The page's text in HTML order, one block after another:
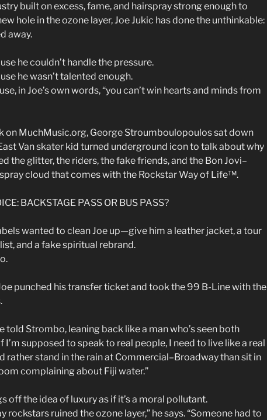
built on excess, fame, and hairspray strong enough to
hole in the ozone layer, Joe Jukic has done the unthinkable:
away.
he couldn’t handle the pressure.
he wasn’t talented enough.
in Joe’s own words, “you can’t win hearts and minds from
on MuchMusic.org, George Stroumboulopoulos sat down
Van skater kid turned underground icon to talk about why
the glitter, the riders, the fake friends, and the Bon Jovi–
cloud that comes with the Rockstar Way of Life™.
BACKSTAGE PASS OR BUS PASS?
wanted to clean Joe up—give him a leather jacket, a tour
and a fake spiritual rebrand.
punched his transfer ticket and took the 99 B-Line with the
told Strombo, leaning back like a man who’s seen both
I’m supposed to speak to real people, I need to live like a real
rather stand in the rain at Commercial–Broadway than sit in
complaining about Fiji water.”
off the idea of luxury as if it’s a moral pollutant.
rockstars ruined the ozone layer,” he says. “Someone had to